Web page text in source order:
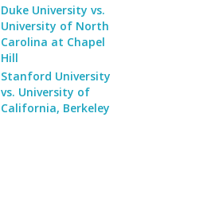
Duke University vs.
University of North
Carolina at Chapel
Hill
Stanford University
vs. University of
California, Berkeley